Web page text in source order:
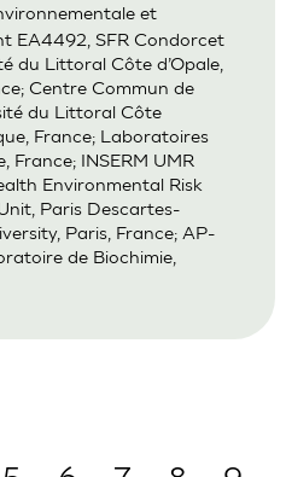
et
EA4492, SFR Condorcet
du Littoral Côte d’Opale,
Centre Commun de
du Littoral Côte
France; Laboratoires
France; INSERM UMR
Environmental Risk
Paris Descartes-
Paris, France; AP-
de Biochimie,